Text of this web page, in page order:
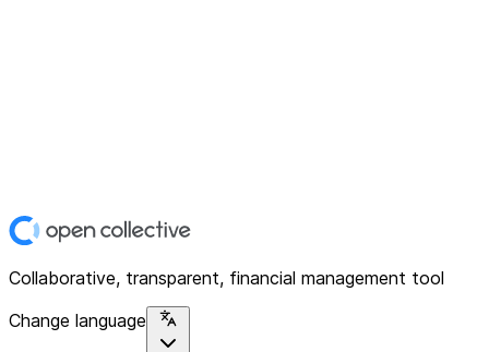
Collaborative, transparent, financial management tool
Change language